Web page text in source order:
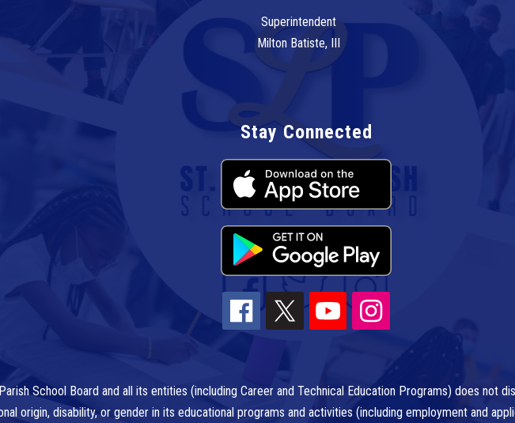
Superintendent
Milton Batiste, III
Stay Connected
School Board and all its entities (including Career and Technical Education Programs) does not
origin, disability, or gender in its educational programs and activities (including employment and